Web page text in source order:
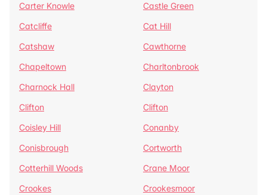
Carter Knowle
Castle Green
Catcliffe
Cat Hill
Catshaw
Cawthorne
Chapeltown
Charltonbrook
Charnock Hall
Clayton
Clifton
Clifton
Coisley Hill
Conanby
Conisbrough
Cortworth
Cotterhill Woods
Crane Moor
Crookes
Crookesmoor